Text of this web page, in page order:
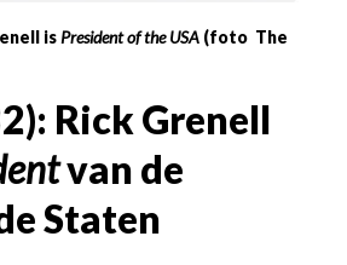
is President of the USA (foto The
Rick Grenell
van de
Staten